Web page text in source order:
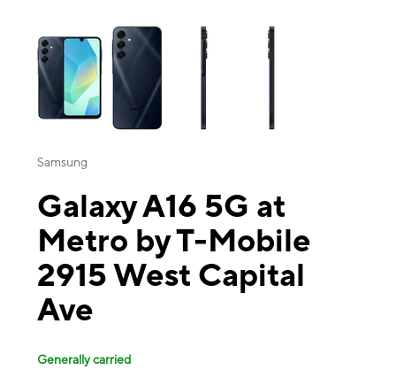
This carousel contains a column of small thumbnails. Selecting a
Samsung
Galaxy A16 5G at
Metro by T-Mobile
2915 West Capital
Ave
Generally carried